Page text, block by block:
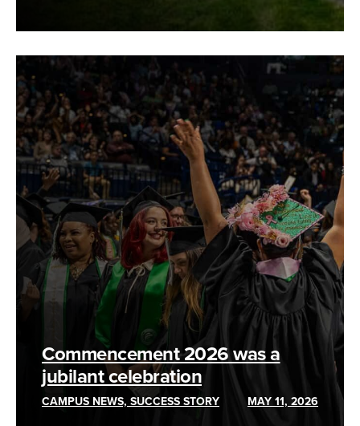
Commencement 2026 was a
jubilant celebration
CAMPUS NEWS, SUCCESS STORY MAY 11, 2026